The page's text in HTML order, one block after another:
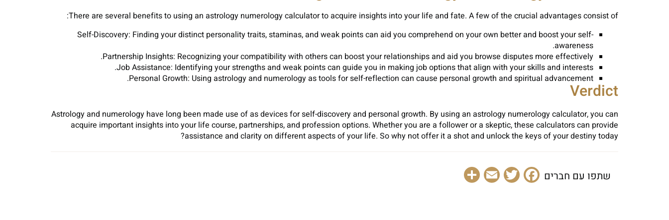
There are several benefits to using an astrology numerology calculator to acquire insights into your life and fate. A few of the crucial advantages consist of:
Self-Discovery: Finding your distinct personality traits, staminas, and weak points can aid you comprehend on your own better and boost your self-
awareness.
Partnership Insights: Recognizing your compatibility with others can boost your relationships and aid you browse disputes more effectively.
Job Assistance: Identifying your strengths and weak points can guide you in making job options that align with your skills and interests.
Personal Growth: Using astrology and numerology as tools for self-reflection can cause personal growth and spiritual advancement.
Verdict
Astrology and numerology have long been made use of as devices for self-discovery and personal growth. By using an astrology numerology calculator, you can
acquire important insights into your life course, partnerships, and profession options. Whether you are a follower or a skeptic, these calculators can provide
assistance and clarity on different aspects of your life. So why not offer it a shot and unlock the keys of your destiny today?
שתפו עם חברים Facebook
Twitter
Email